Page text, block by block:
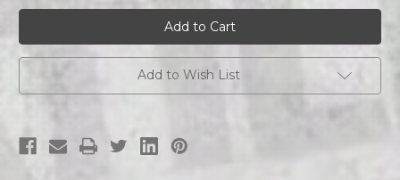
FERRIS
BEULLER'S
DAY
OFF
FBDO
LEISURE
RULES
s/s
FERRIS
BEULLER'S
DAY
OFF
FBDO
LEISURE
RULES
s/s
Add to Wish List